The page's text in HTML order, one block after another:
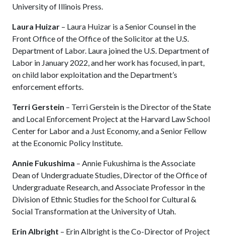
University of Illinois Press.
Laura Huizar – Laura Huizar is a Senior Counsel in the
Front Office of the Office of the Solicitor at the U.S.
Department of Labor. Laura joined the U.S. Department of
Labor in January 2022, and her work has focused, in part,
on child labor exploitation and the Department’s
enforcement efforts.
Terri Gerstein – Terri Gerstein is the Director of the State
and Local Enforcement Project at the Harvard Law School
Center for Labor and a Just Economy, and a Senior Fellow
at the Economic Policy Institute.
Annie Fukushima – Annie Fukushima is the Associate
Dean of Undergraduate Studies, Director of the Office of
Undergraduate Research, and Associate Professor in the
Division of Ethnic Studies for the School for Cultural &
Social Transformation at the University of Utah.
Erin Albright – Erin Albright is the Co-Director of Project